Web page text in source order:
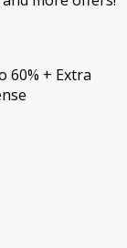
60% + Extra